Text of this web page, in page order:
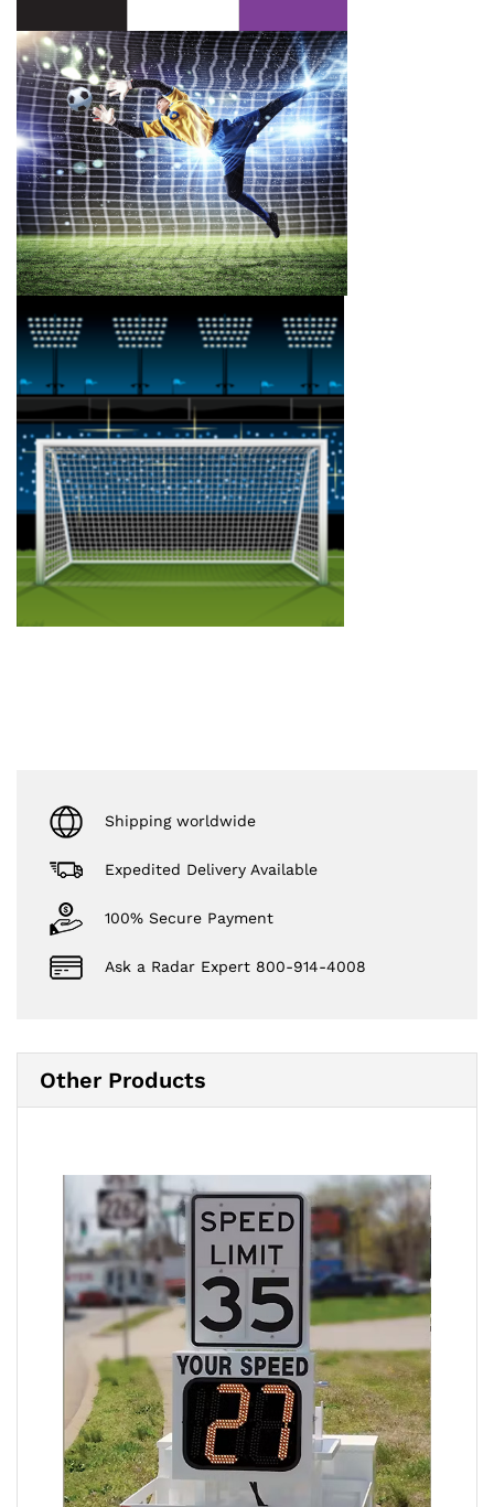
Shipping worldwide
Expedited Delivery Available
100% Secure Payment
Ask a Radar Expert 800-914-4008
Other Products